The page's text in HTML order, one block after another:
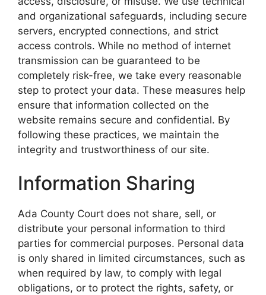
and organizational safeguards, including secure
servers, encrypted connections, and strict
access controls. While no method of internet
transmission can be guaranteed to be
completely risk-free, we take every reasonable
step to protect your data. These measures help
ensure that information collected on the
website remains secure and confidential. By
following these practices, we maintain the
integrity and trustworthiness of our site.
Information Sharing
Ada County Court does not share, sell, or
distribute your personal information to third
parties for commercial purposes. Personal data
is only shared in limited circumstances, such as
when required by law, to comply with legal
obligations, or to protect the rights, safety, or